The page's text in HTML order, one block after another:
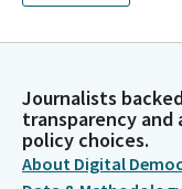
Journalists
transparency
policy choices.
About Digital